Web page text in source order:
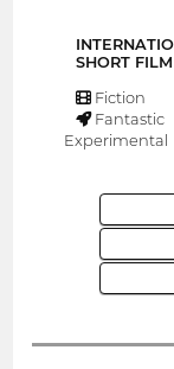
SHORT
Fiction
Fantastic
Experimental